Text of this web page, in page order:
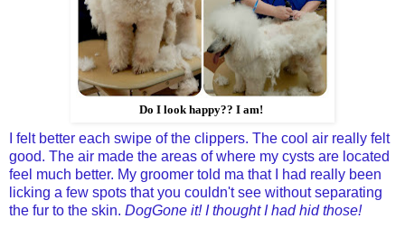
Do I look happy?? I am!
I felt better each swipe of the clippers. The cool air really felt
good. The air made the areas of where my cysts are located
feel much better. My groomer told ma that I had really been
licking a few spots that you couldn't see without separating
the fur to the skin. DogGone it! I thought I had hid those!